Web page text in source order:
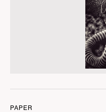
PAPER